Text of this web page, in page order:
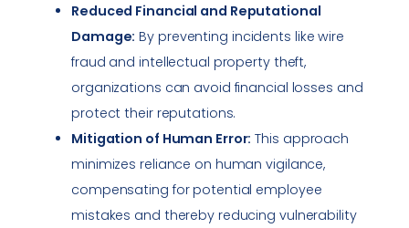
Reduced Financial and Reputational
Damage: By preventing incidents like wire
fraud and intellectual property theft,
organizations can avoid financial losses and
protect their reputations.
Mitigation of Human Error: This approach
minimizes reliance on human vigilance,
compensating for potential employee
mistakes and thereby reducing vulnerability